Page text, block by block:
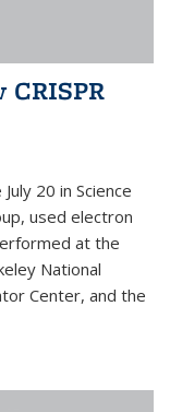
20 in Science
used electron
at the
National
Center, and the